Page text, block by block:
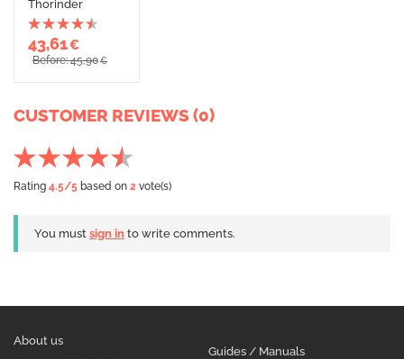
Thorinder
43,61€
Before: 45,90€
CUSTOMER REVIEWS (0)
Rating 4.5/5 based on 2 vote(s)
You must sign in to write comments.
About us
Guides / Manuals